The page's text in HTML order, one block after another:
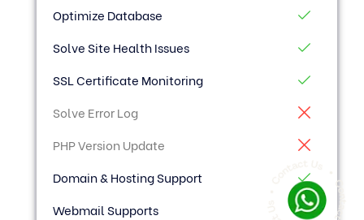
Optimize Database
Solve Site Health Issues
SSL Certificate Monitoring
Solve Error Log
PHP Version Update
Domain & Hosting Support
Webmail Supports